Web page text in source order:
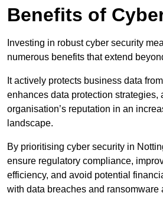
Benefits of
Investing in robust cyber security
numerous benefits that extend
It actively protects business data
enhances data protection strategies,
organisation’s reputation in an
landscape.
By prioritising cyber security in
ensure regulatory compliance,
efficiency, and avoid potential
with data breaches and ransomware